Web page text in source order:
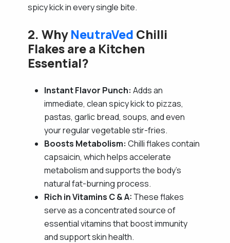
spicy kick in every single bite.
2. WhyNeutraVed Chilli
Flakes are a Kitchen
Essential?
Instant Flavor Punch: Adds an
immediate, clean spicy kick to pizzas,
pastas, garlic bread, soups, and even
your regular vegetable stir-fries.
Boosts Metabolism: Chilli flakes contain
capsaicin, which helps accelerate
metabolism and supports the body's
natural fat-burning process.
Rich in Vitamins C & A: These flakes
serve as a concentrated source of
essential vitamins that boost immunity
and support skin health.